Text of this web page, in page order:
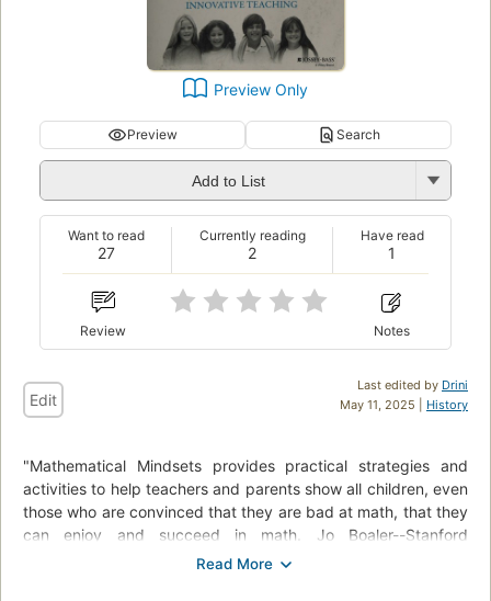
Preview Only
Preview Search
Add to List
27
Want to read
2
Currently reading
1
Have read
Review Notes
Last edited by Drini
May 11, 2025 | History
Edit
"Mathematical Mindsets provides practical strategies and
activities to help teachers and parents show all children, even
those who are convinced that they are bad at math, that they
can enjoy and succeed in math. Jo Boaler--Stanford
researcher, professor of math education, and expert on math